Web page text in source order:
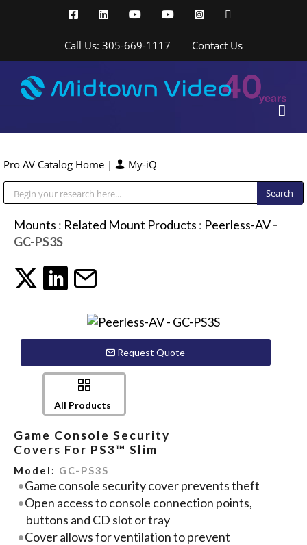
FacebookLinkedInYouTubeYouTubeInstagram
Call Us: 305-669-1117 Contact Us
Pro AV Catalog Home | My-iQ
Mounts : Related Mount Products : Peerless-AV-
GC-PS3S
Request Quote
All Products
Game Console Security
Covers For PS3™ Slim
Model: GC-PS3S
Game console security cover prevents theft
Open access to console connection points,
buttons and CD slot or tray
Cover allows for ventilation to prevent